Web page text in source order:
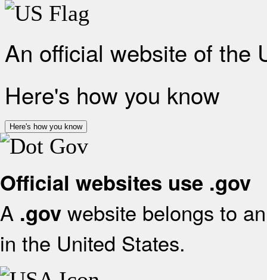
An official website of the
Here's how you know
Here's how you know
Official websites use .gov
A .gov website belongs to
in the United States.